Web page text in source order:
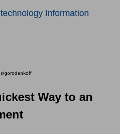
Information
gorodenkoff
Way to an